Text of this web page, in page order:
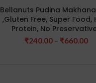
Bellanuts Pudina
,Gluten Free, Super Food,
Protein, No
₹240.00 – ₹660.00